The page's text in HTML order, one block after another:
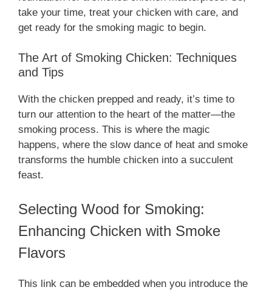
take your time, treat your chicken with care, and
get ready for the smoking magic to begin.
The Art of Smoking Chicken: Techniques
and Tips
With the chicken prepped and ready, it’s time to
turn our attention to the heart of the matter—the
smoking process. This is where the magic
happens, where the slow dance of heat and smoke
transforms the humble chicken into a succulent
feast.
Selecting Wood for Smoking:
Enhancing Chicken with Smoke
Flavors
This link can be embedded when you introduce the